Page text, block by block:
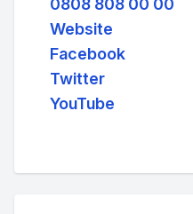
0808 808 00 00
Website
Facebook
Twitter
YouTube